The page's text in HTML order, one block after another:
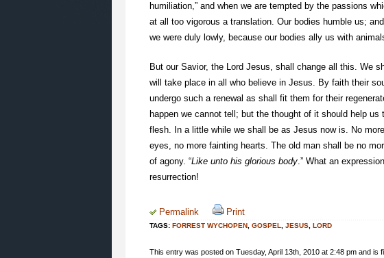
humiliation,” and when we are tempted by the passions
at all too vigorous a translation. Our bodies humble us;
we were duly lowly, because our bodies ally us with
But our Savior, the Lord Jesus, shall change all this. We
will take place in all who believe in Jesus. By faith their
undergo such a renewal as shall fit them for their
happen we cannot tell; but the thought of it should help
flesh. In a little while we shall be as Jesus now is. No
eyes, no more fainting hearts. The old man shall be no
of agony. “Like unto his glorious body .” What an
resurrection!
Permalink Print
TAGS: FORREST WYCHOPEN GOSPEL JESUS LORD
This entry was posted on Tuesday, April 13th, 2010 at 2:48 pm and is